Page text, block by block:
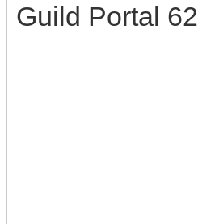
Guild Portal 62